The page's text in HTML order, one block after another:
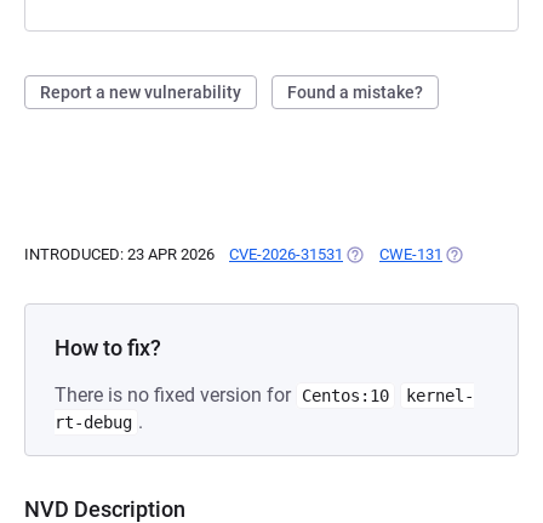
Report a new vulnerability Found a mistake?
INTRODUCED: 23 APR 2026 CVE-2026-31531 (OPENS IN A NEW TAB)
CWE-131 (OPENS IN A
How to fix?
There is no fixed version for Centos:10
kernel-
rt-debug .
NVD Description